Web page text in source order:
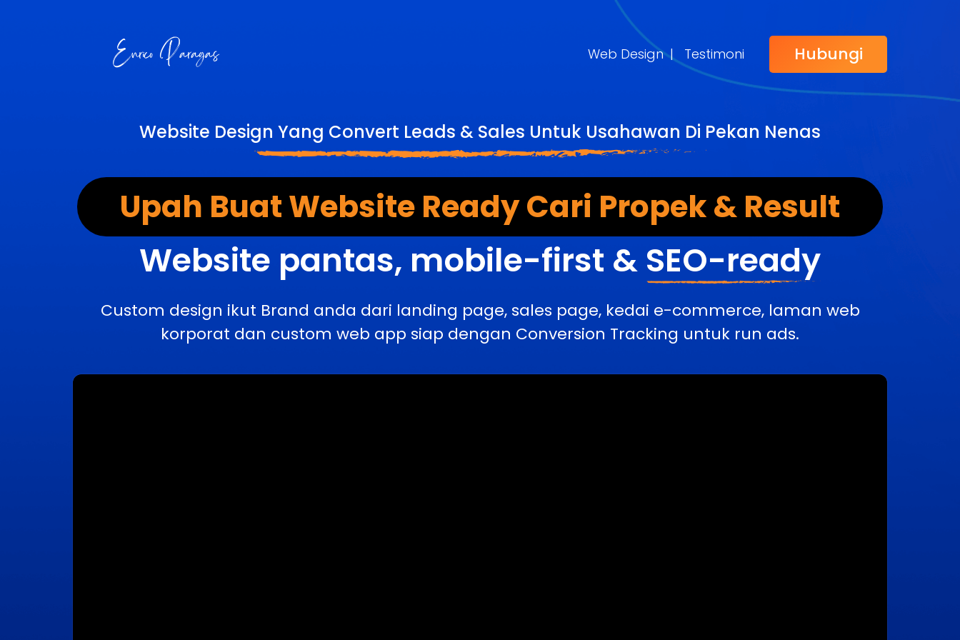
Web Design | Testimoni Hubungi
Website Design Yang Convert Leads & Sales Untuk Usahawan Di Pekan Nenas
Upah Buat Website Ready Cari Propek & Result
Website pantas, mobile-first & SEO-ready
Custom design ikut Brand anda dari landing page, sales page, kedai e-commerce, laman web
korporat dan custom web app siap dengan Conversion Tracking untuk run ads.